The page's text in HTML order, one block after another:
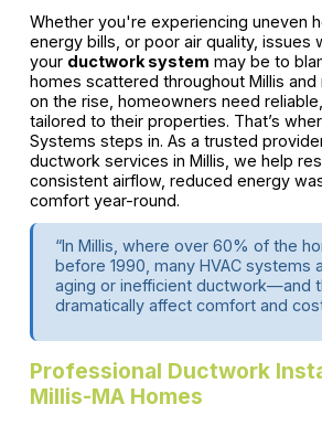
Whether you're experiencing uneven
energy bills, or poor air quality, issues
your ductwork system may be to
homes scattered throughout Millis
on the rise, homeowners need
tailored to their properties. That’s
Systems steps in. As a trusted
ductwork services in Millis, we help
consistent airflow, reduced energy
comfort year-round.
“In Millis, where over 60% of the
before 1990, many HVAC systems
aging or inefficient ductwork—and
dramatically affect comfort and
Professional Ductwork
Millis-MA Homes